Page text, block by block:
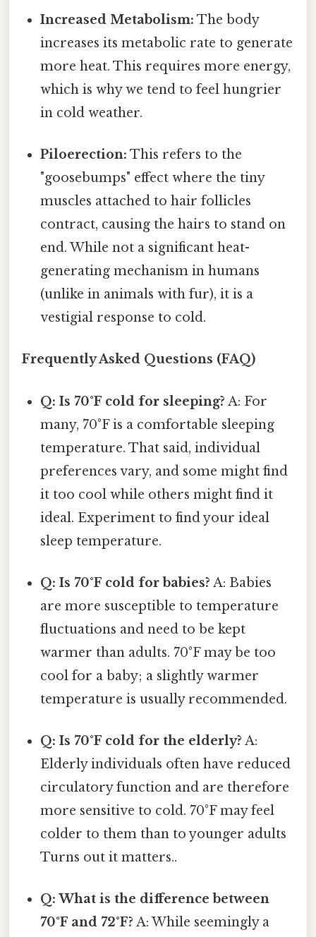
Increased Metabolism: The body
increases its metabolic rate to generate
more heat. This requires more energy,
which is why we tend to feel hungrier
in cold weather.
Piloerection: This refers to the
"goosebumps" effect where the tiny
muscles attached to hair follicles
contract, causing the hairs to stand on
end. While not a significant heat-
generating mechanism in humans
(unlike in animals with fur), it is a
vestigial response to cold.
Frequently Asked Questions (FAQ)
Q: Is 70°F cold for sleeping? A: For
many, 70°F is a comfortable sleeping
temperature. That said, individual
preferences vary, and some might find
it too cool while others might find it
ideal. Experiment to find your ideal
sleep temperature.
Q: Is 70°F cold for babies? A: Babies
are more susceptible to temperature
fluctuations and need to be kept
warmer than adults. 70°F may be too
cool for a baby; a slightly warmer
temperature is usually recommended.
Q: Is 70°F cold for the elderly? A:
Elderly individuals often have reduced
circulatory function and are therefore
more sensitive to cold. 70°F may feel
colder to them than to younger adults
Turns out it matters..
Q: What is the difference between
70°F and 72°F? A: While seemingly a